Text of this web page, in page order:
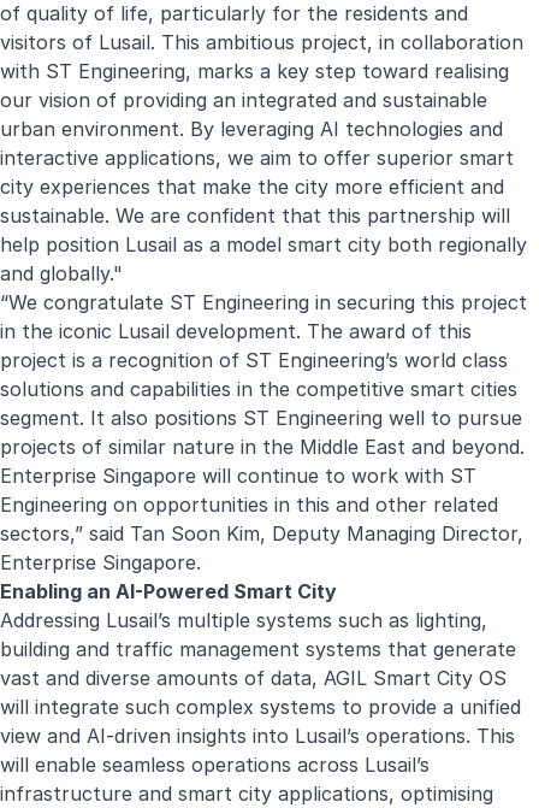
of quality of life, particularly for the residents and
visitors of Lusail. This ambitious project, in collaboration
with ST Engineering, marks a key step toward realising
our vision of providing an integrated and sustainable
urban environment. By leveraging AI technologies and
interactive applications, we aim to offer superior smart
city experiences that make the city more efficient and
sustainable. We are confident that this partnership will
help position Lusail as a model smart city both regionally
and globally."
“We congratulate ST Engineering in securing this project
in the iconic Lusail development. The award of this
project is a recognition of ST Engineering’s world class
solutions and capabilities in the competitive smart cities
segment. It also positions ST Engineering well to pursue
projects of similar nature in the Middle East and beyond.
Enterprise Singapore will continue to work with ST
Engineering on opportunities in this and other related
sectors,” said Tan Soon Kim, Deputy Managing Director,
Enterprise Singapore.
Enabling an AI-Powered Smart City
Addressing Lusail’s multiple systems such as lighting,
building and traffic management systems that generate
vast and diverse amounts of data, AGIL Smart City OS
will integrate such complex systems to provide a unified
view and AI-driven insights into Lusail’s operations. This
will enable seamless operations across Lusail’s
infrastructure and smart city applications, optimising